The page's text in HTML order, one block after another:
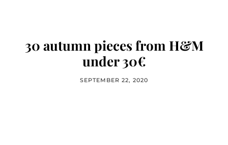
30 autumn pieces from H&M
under 30€
SEPTEMBER 22, 2020